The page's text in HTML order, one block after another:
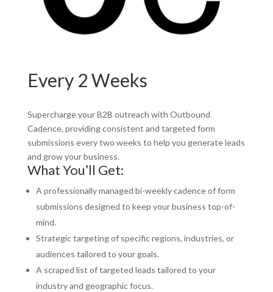
Every 2 Weeks
Supercharge your B2B outreach with Outbound
Cadence, providing consistent and targeted form
submissions every two weeks to help you generate leads
and grow your business.
What You’ll Get:
A professionally managed bi-weekly cadence of form
submissions designed to keep your business top-of-
mind.
Strategic targeting of specific regions, industries, or
audiences tailored to your goals.
A scraped list of targeted leads tailored to your
industry and geographic focus.